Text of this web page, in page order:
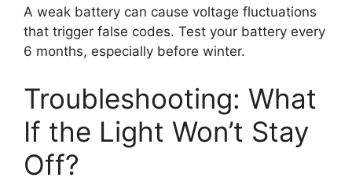
A weak battery can cause voltage fluctuations
that trigger false codes. Test your battery every
6 months, especially before winter.
Troubleshooting: What
If the Light Won’t Stay
Off?